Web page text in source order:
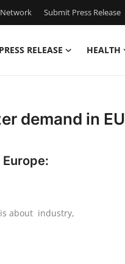
Submit Press Release
PRESS RELEASE HEALTH
demand in EU
about industry,